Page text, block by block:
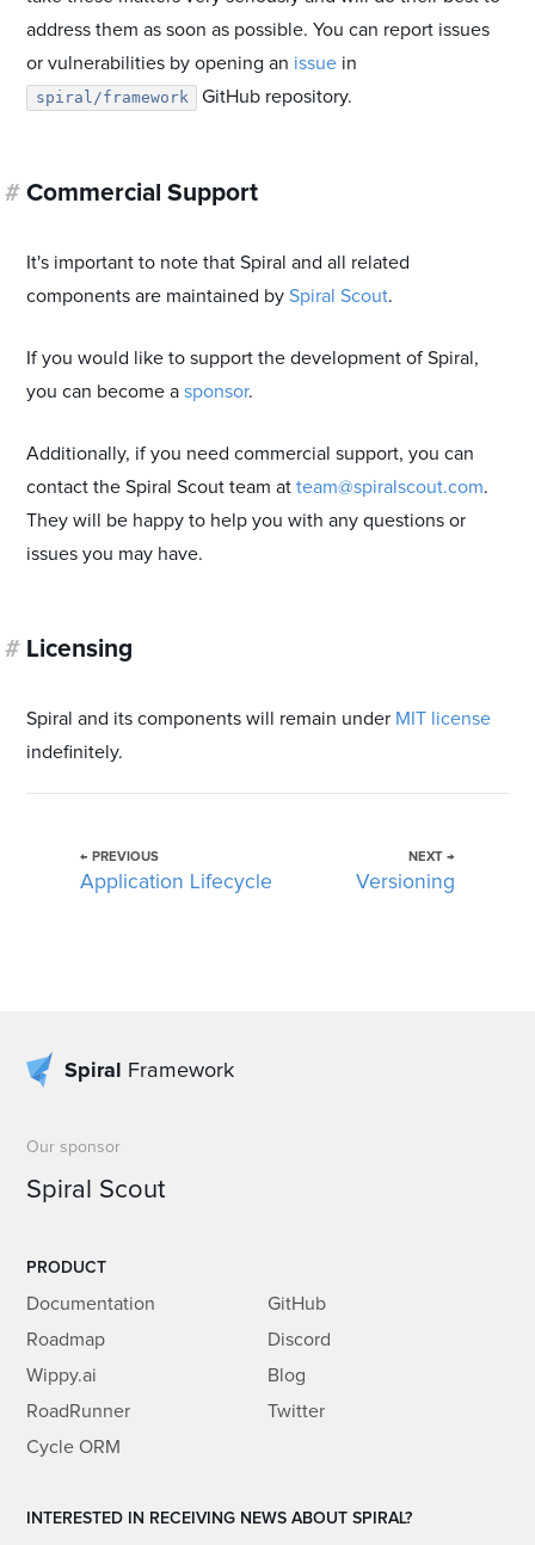
address them as soon as possible. You can report issues
or vulnerabilities by opening an issue in
spiral/framework GitHub repository.
# Commercial Support
It's important to note that Spiral and all related
components are maintained bySpiral Scout.
If you would like to support the development of Spiral,
you can become asponsor.
Additionally, if you need commercial support, you can
contact the Spiral Scout team atteam@spiralscout.com.
They will be happy to help you with any questions or
issues you may have.
# Licensing
Spiral and its components will remain under MIT license
indefinitely.
← PREVIOUS
Application Lifecycle
NEXT →
Versioning
Spiral Framework
Our sponsor
Spiral Scout
PRODUCT
Documentation
Roadmap
Wippy.ai
RoadRunner
Cycle ORM
GitHub
Discord
Blog
Twitter
INTERESTED IN RECEIVING NEWS ABOUT SPIRAL?